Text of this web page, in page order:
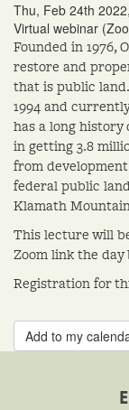
Thu, Feb 24th
Virtual webinar
Founded in 1976,
restore and
that is public
1994 and
has a long history
in getting 3.8
from
federal public
Klamath
This lecture will
Zoom link the
Registration for
Add to my